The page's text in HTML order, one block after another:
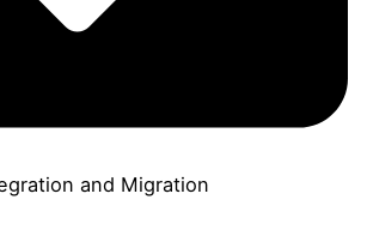
and Migration